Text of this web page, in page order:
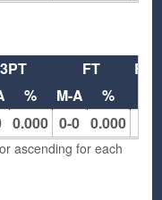
3PT FT
% M-A %
0.000 0-0 0.000
ascending for each